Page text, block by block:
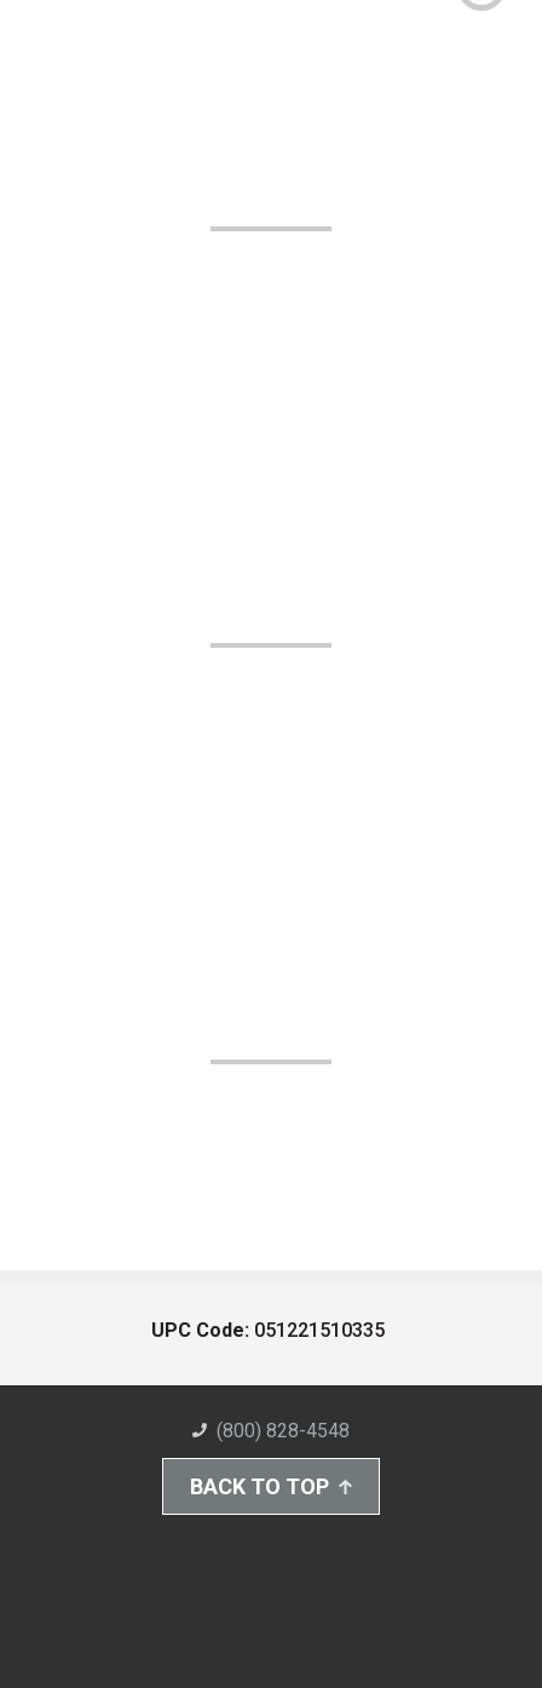
UPC Code: 051221510335
(800) 828-4548
BACK TO TOP